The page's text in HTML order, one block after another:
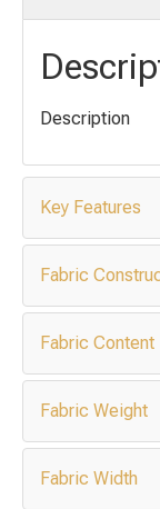
Description
Key Features
Fabric
Fabric Content
Fabric Weight
Fabric Width